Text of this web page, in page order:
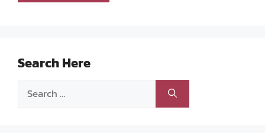
Search Here
Search